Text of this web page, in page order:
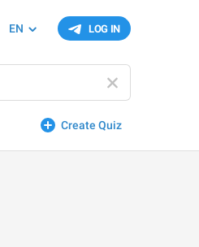
LOG IN
EN
Create Quiz